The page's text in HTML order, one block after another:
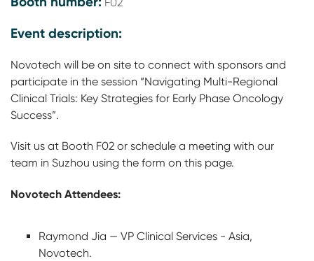
Event description:
Novotech will be on site to connect with sponsors and
participate in the session “Navigating Multi-Regional
Clinical Trials: Key Strategies for Early Phase Oncology
Success”.
Visit us at Booth F02 or schedule a meeting with our
team in Suzhou using the form on this page.
Novotech Attendees:
Raymond Jia — VP Clinical Services - Asia,
Novotech.